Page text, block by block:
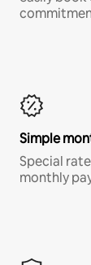
Simple
Special
monthly